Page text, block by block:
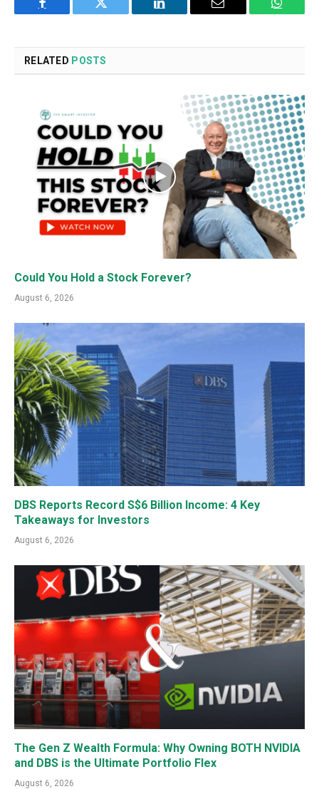
Facebook Twitter LinkedIn Email
RELATED POSTS
Could You Hold a Stock Forever?
August 6, 2026
DBS Reports Record S$6 Billion Income: 4 Key
Takeaways for Investors
August 6, 2026
The Gen Z Wealth Formula: Why Owning BOTH NVIDIA
and DBS is the Ultimate Portfolio Flex
August 6, 2026